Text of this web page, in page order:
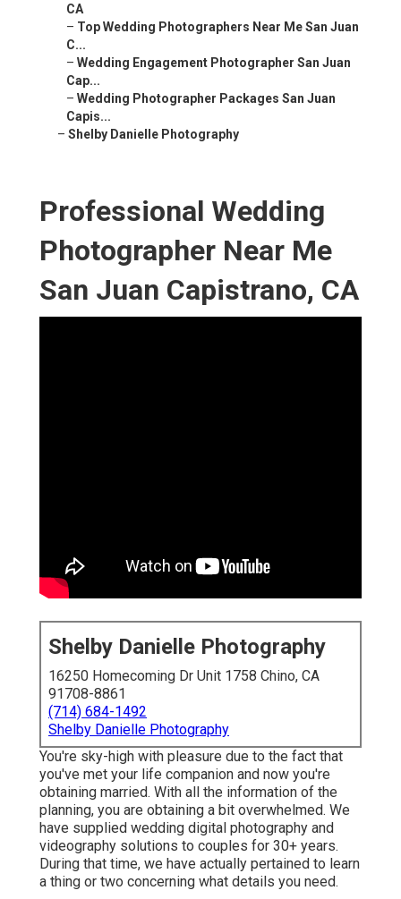
CA
– Top Wedding Photographers Near Me San Juan
C...
– Wedding Engagement Photographer San Juan
Cap...
– Wedding Photographer Packages San Juan
Capis...
– Shelby Danielle Photography
Professional Wedding
Photographer Near Me
San Juan Capistrano, CA
Shelby Danielle Photography
16250 Homecoming Dr Unit 1758 Chino, CA
91708-8861
(714) 684-1492
Shelby Danielle Photography
You're sky-high with pleasure due to the fact that
you've met your life companion and now you're
obtaining married. With all the information of the
planning, you are obtaining a bit overwhelmed. We
have supplied wedding digital photography and
videography solutions to couples for 30+ years.
During that time, we have actually pertained to learn
a thing or two concerning what details you need.